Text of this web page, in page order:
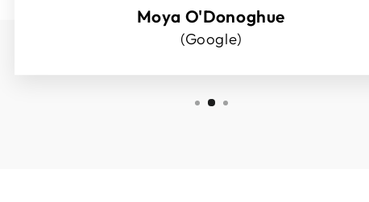
Moya O'Donoghue
(Google)